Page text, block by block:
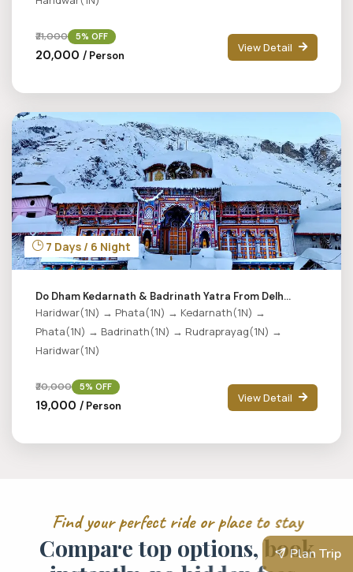
Plan Trip
₹21,000 5% OFF
₹20,000 / Person
View Detail
7 Days / 6 Night
Do Dham Kedarnath & Badrinath Yatra From Delh...
Haridwar(1N) → Phata(1N) → Kedarnath(1N) →
Phata(1N) → Badrinath(1N) → Rudraprayag(1N) →
Haridwar(1N)
₹20,000 5% OFF
₹19,000 / Person
View Detail
Find your perfect ride or place to stay
Compare top options, book